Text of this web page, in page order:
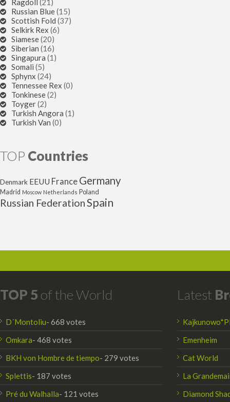
Ragdoll (21)
Russian Blue(15)
Scottish Fold (37)
Selkirk Rex (6)
Siamese(20)
Siberian (16)
Singapura (1)
Somali (5)
Sphynx (24)
Tennessee Rex (0)
Tonkinese(2)
Toyger(2)
Turkish Angora (1)
Turkish Van (0)
TOP Countries
Denmark EEUU France Germany
Madrid Moscow Netherlands Poland
Russian FederationSpain
TOP 5 of the World
D´Montoliu- 668 votes
Omkara- 468 votes
BKH von Hombre de tiempo- 279 votes
Splettis- 187 votes
Pré du Walhalla- 121 votes
Latest
Emenheim
Cat World
La
Diamond